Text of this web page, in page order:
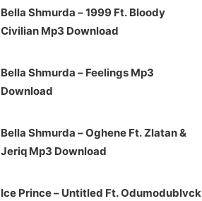
Bella Shmurda – 1999 Ft. Bloody
Civilian Mp3 Download
Bella Shmurda – Feelings Mp3
Download
Bella Shmurda – Oghene Ft. Zlatan &
Jeriq Mp3 Download
Ice Prince – Untitled Ft. Odumodublvck